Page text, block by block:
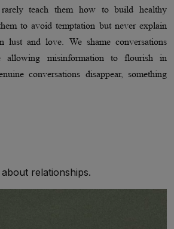
teach them how to build healthy
to avoid temptation but never explain
lust and love. We shame conversations
allowing misinformation to flourish in
conversations disappear, something
relationships.